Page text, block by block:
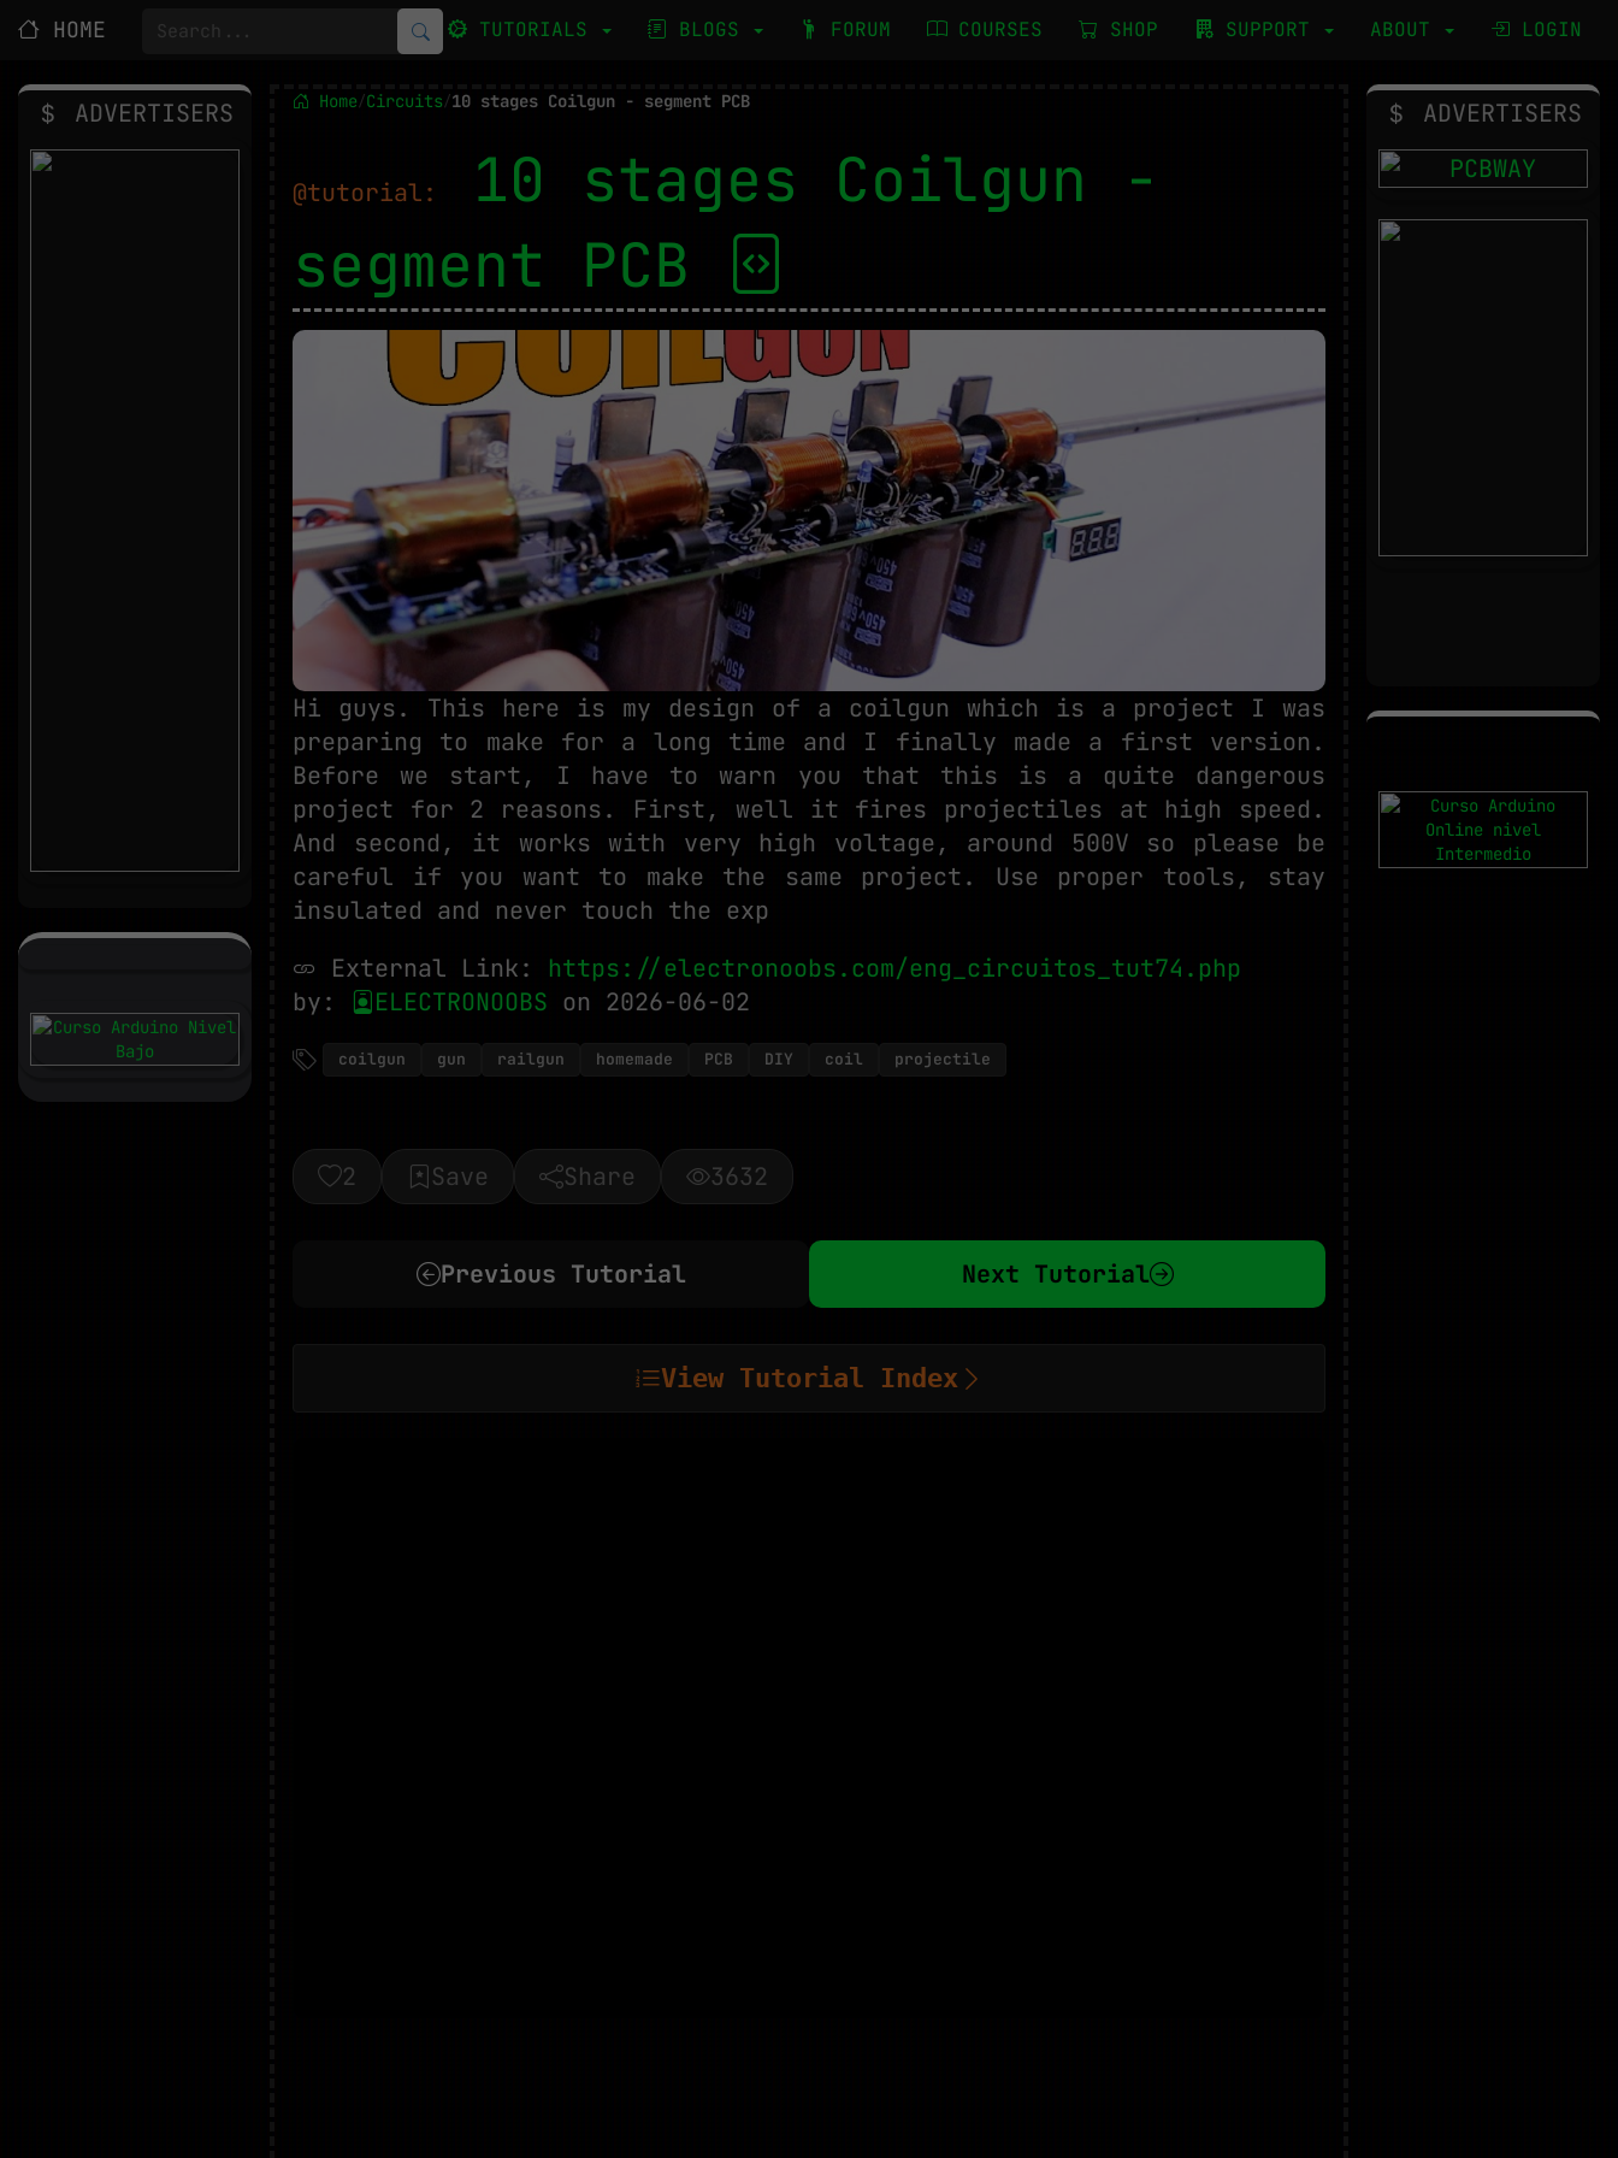
HOME TUTORIALS BLOGS FORUM COURSES SHOP SUPPORT ABOUT LOGIN
Home/Circuits/10 stages Coilgun - segment PCB
@tutorial:
10 stages Coilgun -
segment PCB
Hi guys. This here is my design of a coilgun which is a project I was
preparing to make for a long time and I finally made a first version.
Before we start, I have to warn you that this is a quite dangerous
project for 2 reasons. First, well it fires projectiles at high speed.
And second, it works with very high voltage, around 500V so please be
careful if you want to make the same project. Use proper tools, stay
insulated and never touch the exp
External Link: https://electronoobs.com/eng_circuitos_tut74.php
by:
ELECTRONOOBS on 2026-06-02
coilgun gun railgun homemade PCB DIY coil projectile
2 Save Share 3632
Previous Tutorial Next Tutorial
View Tutorial Index
ADVERTISERS ADVERTISERS